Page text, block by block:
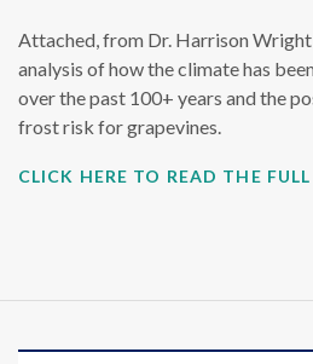
Attached, from Dr. Harrison Wright
analysis of how the climate has
over the past 100+ years and the
frost risk for grapevines.
CLICK HERE TO READ THE